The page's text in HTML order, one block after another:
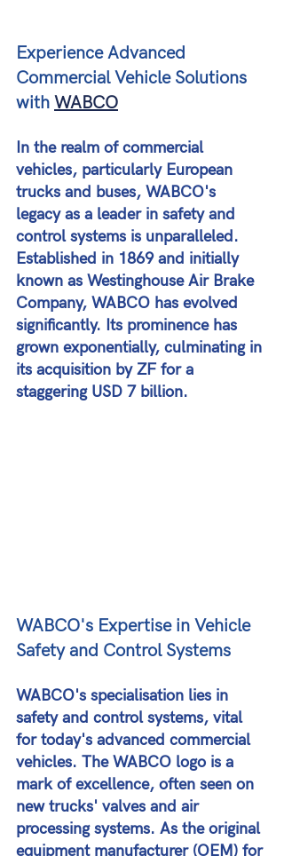
Experience Advanced
Commercial Vehicle Solutions
with WABCO
In the realm of commercial
vehicles, particularly European
trucks and buses, WABCO's
legacy as a leader in safety and
control systems is unparalleled.
Established in 1869 and initially
known as Westinghouse Air Brake
Company, WABCO has evolved
significantly. Its prominence has
grown exponentially, culminating in
its acquisition by ZF for a
staggering USD 7 billion​​.
WABCO's Expertise in Vehicle
Safety and Control Systems
WABCO's specialisation lies in
safety and control systems, vital
for today's advanced commercial
vehicles. The WABCO logo is a
mark of excellence, often seen on
new trucks' valves and air
processing systems. As the original
equipment manufacturer (OEM) for